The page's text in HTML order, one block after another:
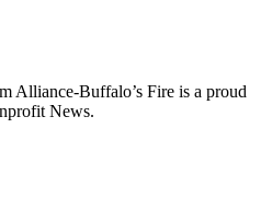
Alliance-Buffalo’s Fire is a proud
News.